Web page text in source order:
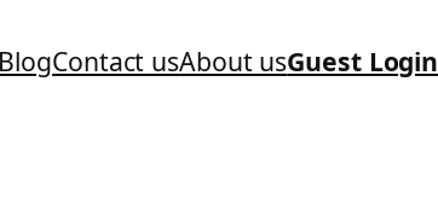
Contact usAbout usGuest Login